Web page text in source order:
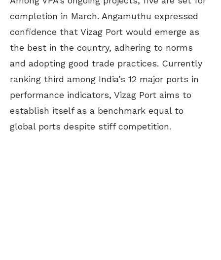
completion in March. Angamuthu expressed
confidence that Vizag Port would emerge as
the best in the country, adhering to norms
and adopting good trade practices. Currently
ranking third among India’s 12 major ports in
performance indicators, Vizag Port aims to
establish itself as a benchmark equal to
global ports despite stiff competition.